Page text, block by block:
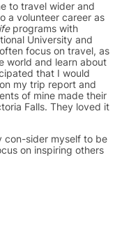
to travel wider and
a volunteer career as
programs with
University and
focus on travel, as
world and learn about
that I would
my trip report and
of mine made their
Falls. They loved it
con-sider myself to be
on inspiring others